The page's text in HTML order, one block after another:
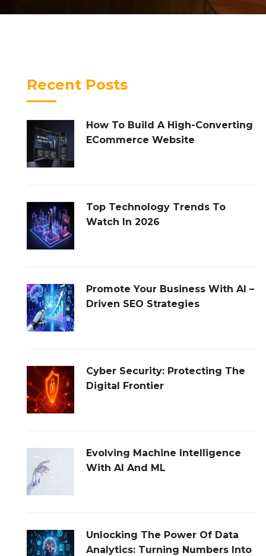
Recent Posts
How To Build A High-Converting
ECommerce Website
Top Technology Trends To
Watch In 2026
Promote Your Business With AI –
Driven SEO Strategies
Cyber Security: Protecting The
Digital Frontier
Evolving Machine Intelligence
With AI And ML
Unlocking The Power Of Data
Analytics: Turning Numbers Into